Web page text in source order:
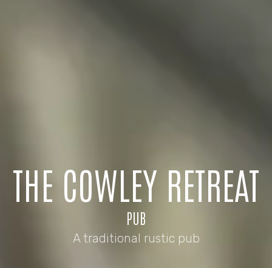
THE COWLEY RETREAT
PUB
A traditional rustic pub